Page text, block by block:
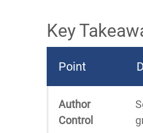
Key
Point
Author
Control